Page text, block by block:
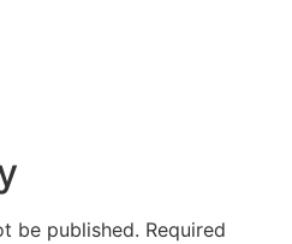
be published. Required